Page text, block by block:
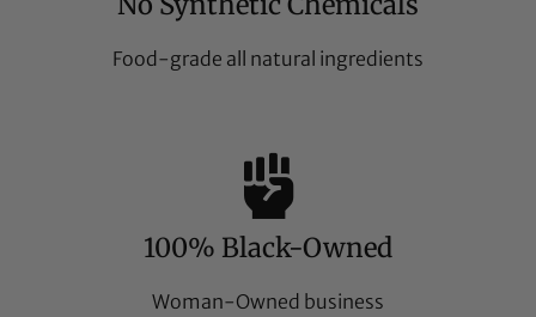
Food-grade all natural ingredients
100% Black-Owned
Woman-Owned business